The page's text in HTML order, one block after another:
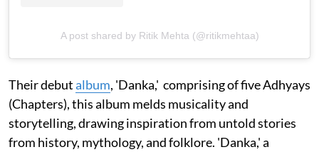
A post shared by Ritik Mehta (@ritikmehtaa)
Their debutalbum, 'Danka,' comprising of five Adhyays
(Chapters), this album melds musicality and
storytelling, drawing inspiration from untold stories
from history, mythology, and folklore. 'Danka,' a